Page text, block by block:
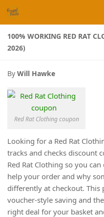
Skip to content
100% WORKING RED RAT
2026)
By Will Hawke
Red Rat Clothing coupon
Looking for a Red Rat
tracks and checks discount
Red Rat Clothing so you
help your order and why
differently at checkout. This
voucher-style saving and
right deal for your basket